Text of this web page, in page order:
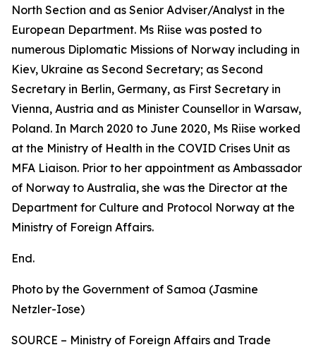
North Section and as Senior Adviser/Analyst in the
European Department. Ms Riise was posted to
numerous Diplomatic Missions of Norway including in
Kiev, Ukraine as Second Secretary; as Second
Secretary in Berlin, Germany, as First Secretary in
Vienna, Austria and as Minister Counsellor in Warsaw,
Poland. In March 2020 to June 2020, Ms Riise worked
at the Ministry of Health in the COVID Crises Unit as
MFA Liaison. Prior to her appointment as Ambassador
of Norway to Australia, she was the Director at the
Department for Culture and Protocol Norway at the
Ministry of Foreign Affairs.
End.
Photo by the Government of Samoa (Jasmine
Netzler-Iose)
SOURCE – Ministry of Foreign Affairs and Trade